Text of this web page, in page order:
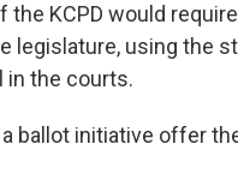
the KCPD would
legislature, using the
in the courts.
ballot initiative offer